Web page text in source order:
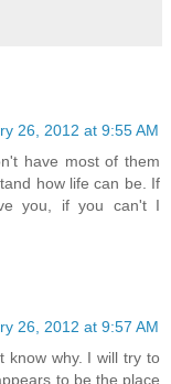
26, 2012 at 9:55 AM
have most of them
how life can be. If
you, if you can't I
26, 2012 at 9:57 AM
know why. I will try to
to be the place